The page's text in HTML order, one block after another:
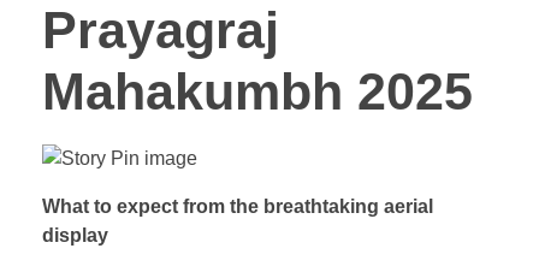
Prayagraj
Mahakumbh 2025
What to expect from the breathtaking aerial
display